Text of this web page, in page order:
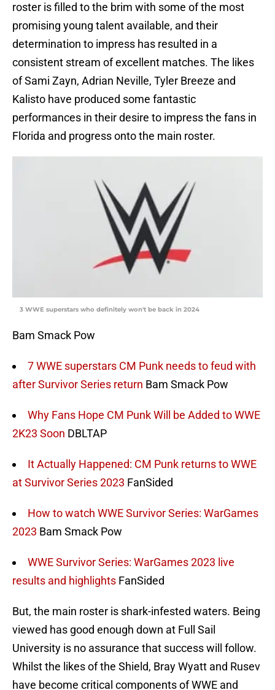
roster is filled to the brim with some of the most
promising young talent available, and their
determination to impress has resulted in a
consistent stream of excellent matches. The likes
of Sami Zayn, Adrian Neville, Tyler Breeze and
Kalisto have produced some fantastic
performances in their desire to impress the fans in
Florida and progress onto the main roster.
3 WWE superstars who definitely won't be back in 2024
Bam Smack Pow
7 WWE superstars CM Punk needs to feud with
after Survivor Series return Bam Smack Pow
Why Fans Hope CM Punk Will be Added to WWE
2K23 Soon DBLTAP
It Actually Happened: CM Punk returns to WWE
at Survivor Series 2023 FanSided
How to watch WWE Survivor Series: WarGames
2023 Bam Smack Pow
WWE Survivor Series: WarGames 2023 live
results and highlights FanSided
But, the main roster is shark-infested waters. Being
viewed has good enough down at Full Sail
University is no assurance that success will follow.
Whilst the likes of the Shield, Bray Wyatt and Rusev
have become critical components of WWE and